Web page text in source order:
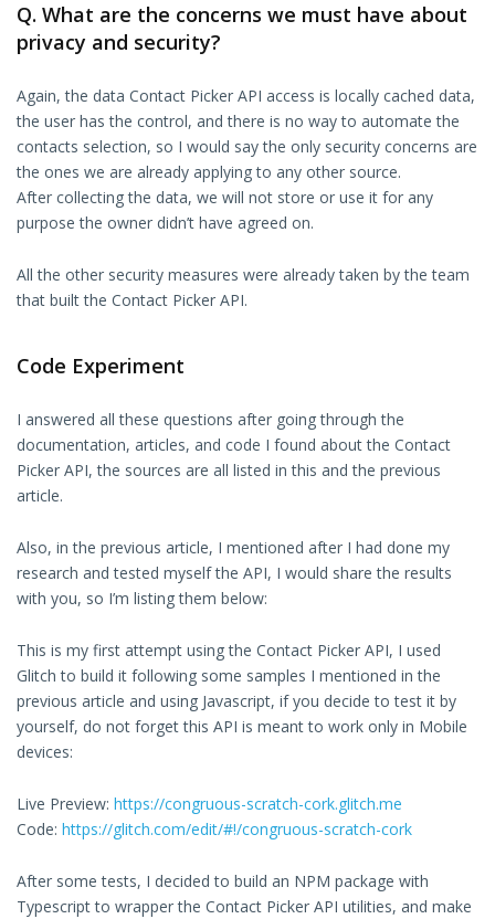
Q. What are the concerns we must have about
privacy and security?
Again, the data Contact Picker API access is locally cached data,
the user has the control, and there is no way to automate the
contacts selection, so I would say the only security concerns are
the ones we are already applying to any other source.
After collecting the data, we will not store or use it for any
purpose the owner didn’t have agreed on.
All the other security measures were already taken by the team
that built the Contact Picker API.
Code Experiment
I answered all these questions after going through the
documentation, articles, and code I found about the Contact
Picker API, the sources are all listed in this and the previous
article.
Also, in the previous article, I mentioned after I had done my
research and tested myself the API, I would share the results
with you, so I’m listing them below:
This is my first attempt using the Contact Picker API, I used
Glitch to build it following some samples I mentioned in the
previous article and using Javascript, if you decide to test it by
yourself, do not forget this API is meant to work only in Mobile
devices:
Live Preview: https://congruous-scratch-cork.glitch.me
Code: https://glitch.com/edit/#!/congruous-scratch-cork
After some tests, I decided to build an NPM package with
Typescript to wrapper the Contact Picker API utilities, and make